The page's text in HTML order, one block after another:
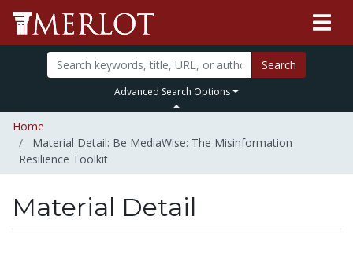
Search
Advanced Search Options
Home
Material Detail: Be MediaWise: The Misinformation
Resilience Toolkit
Material Detail